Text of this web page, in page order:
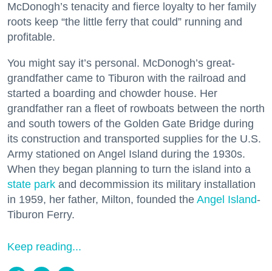
McDonogh’s tenacity and fierce loyalty to her family
roots keep “the little ferry that could” running and
profitable.
You might say it’s personal. McDonogh’s great-
grandfather came to Tiburon with the railroad and
started a boarding and chowder house. Her
grandfather ran a fleet of rowboats between the north
and south towers of the Golden Gate Bridge during
its construction and transported supplies for the U.S.
Army stationed on Angel Island during the 1930s.
When they began planning to turn the island into a
state park and decommission its military installation
in 1959, her father, Milton, founded the Angel Island-
Tiburon Ferry.
Keep reading...